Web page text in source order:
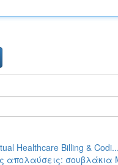
Healthcare Billing & Codi...
απολαύσεις: σουβλάκια